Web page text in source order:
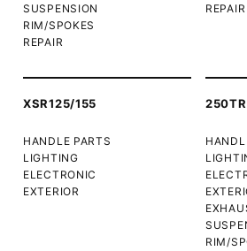
SUSPENSION
RIM/SPOKES
REPAIR
REPAIR
XSR125/155
HANDLE PARTS
LIGHTING
ELECTRONIC
EXTERIOR
RIM/